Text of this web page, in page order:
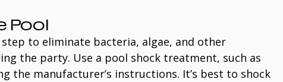
Pool
to eliminate bacteria, algae, and other
the party. Use a pool shock treatment, such as
the manufacturer’s instructions. It’s best to shock